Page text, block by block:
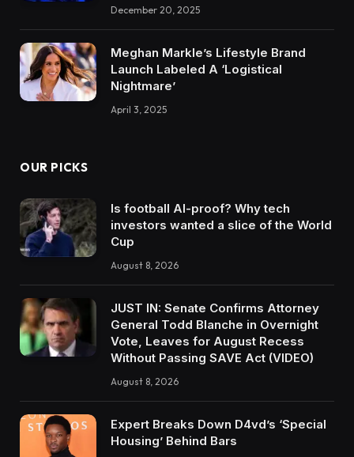
December 20, 2025
Meghan Markle’s Lifestyle Brand
Launch Labeled A ‘Logistical
Nightmare’
April 3, 2025
OUR PICKS
Is football AI-proof? Why tech
investors wanted a slice of the World
Cup
August 8, 2026
JUST IN: Senate Confirms Attorney
General Todd Blanche in Overnight
Vote, Leaves for August Recess
Without Passing SAVE Act (VIDEO)
August 8, 2026
Expert Breaks Down D4vd’s ‘Special
Housing’ Behind Bars